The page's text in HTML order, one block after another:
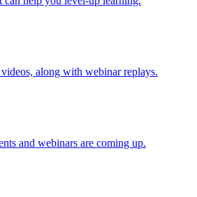
along with webinar replays.
and webinars are coming up.